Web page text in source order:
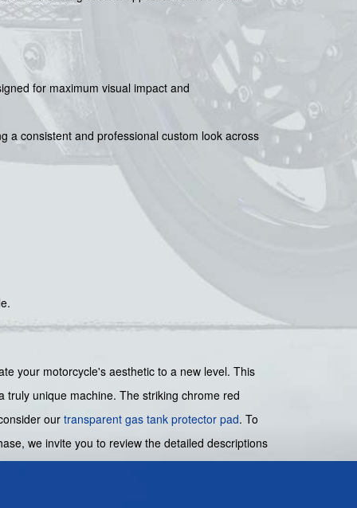
for maximum visual impact and
a consistent and professional custom look across
your motorcycle's aesthetic to a new level. This
unique machine. The striking chrome red
our transparent gas tank protector pad. To
we invite you to review the detailed descriptions